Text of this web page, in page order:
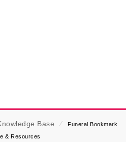
Base ⁄
Funeral Bookmark
& Resources